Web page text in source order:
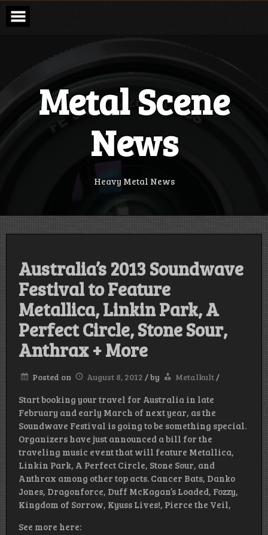
Skip
content
Metal Scene
News
Heavy Metal News
Australia’s 2013 Soundwave
Festival to Feature
Metallica, Linkin Park, A
Perfect Circle, Stone Sour,
Anthrax + More
Posted on August 8, 2012 /by Metalkult/
Start booking your travel for Australia in late
February and early March of next year, as the
Soundwave Festival is going to be something special.
Organizers have just announced a bill for the
traveling music event that will feature Metallica,
Linkin Park, A Perfect Circle, Stone Sour, and
Anthrax among other top acts. Cancer Bats, Danko
Jones, Dragonforce, Duff McKagan’s Loaded, Fozzy,
Kingdom of Sorrow, Kyuss Lives!, Pierce the Veil,
See more here: